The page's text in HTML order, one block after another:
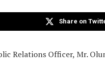
Share on
Relations Officer, Mr.